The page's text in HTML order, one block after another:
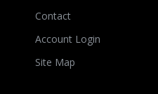
Contact
Account Login
Site Map